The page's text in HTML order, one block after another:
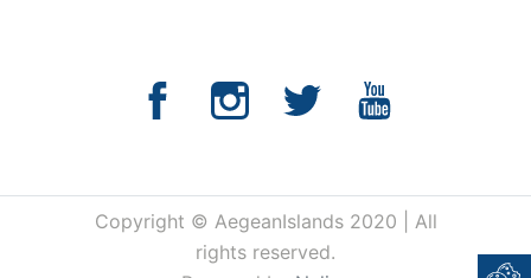
Copyright © AegeanIslands 2020 | All
rights reserved.